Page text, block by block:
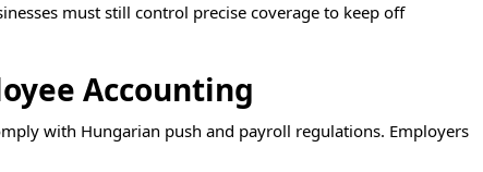
must still control precise coverage to keep off
Accounting
with Hungarian push and payroll regulations. Employers